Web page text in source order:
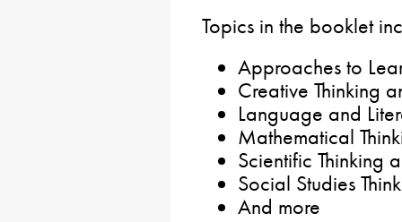
Topics in the booklet
Approaches to
Creative Thinking
Language and
Mathematical
Scientific Thinking
Social Studies
And more